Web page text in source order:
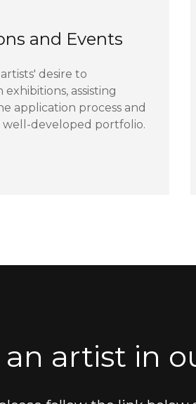
and Events
desire to
assisting
application process and
well-developed portfolio.
artist in